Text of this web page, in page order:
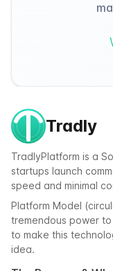
Tradly
TradlyPlatform is a
startups launch
speed and minimal
Platform Model
tremendous power
to make this
idea.